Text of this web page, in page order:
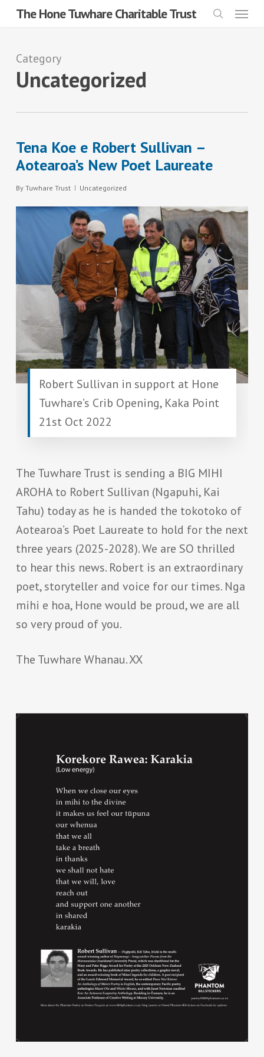
Skip
content
The Hone Tuwhare Charitable Trust Menu
Category
Uncategorized
Tena Koe e Robert Sullivan –
Aotearoa’s New Poet Laureate
By Tuwhare Trust Uncategorized
Robert Sullivan in support at Hone
Tuwhare’s Crib Opening, Kaka Point
21st Oct 2022
The Tuwhare Trust is sending a BIG MIHI
AROHA to Robert Sullivan (Ngapuhi, Kai
Tahu) today as he is handed the tokotoko of
Aotearoa’s Poet Laureate to hold for the next
three years (2025-2028). We are SO thrilled
to hear this news. Robert is an extraordinary
poet, storyteller and voice for our times. Nga
mihi e hoa, Hone would be proud, we are all
so very proud of you.
The Tuwhare Whanau. XX